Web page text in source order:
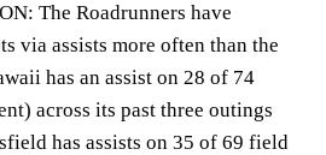
The Roadrunners have
via assists more often than the
has an assist on 28 of 74
across its past three outings
has assists on 35 of 69 field